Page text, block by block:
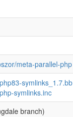
meta-parallel-php
symlinks_1.7.bb
symlinks.inc
branch)